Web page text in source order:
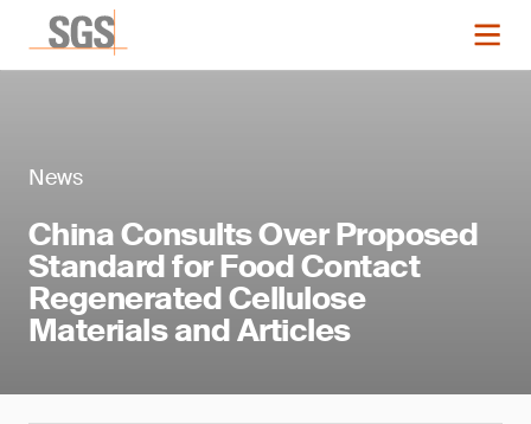
News
China Consults Over Proposed
Standard for Food Contact
Regenerated Cellulose
Materials and Articles